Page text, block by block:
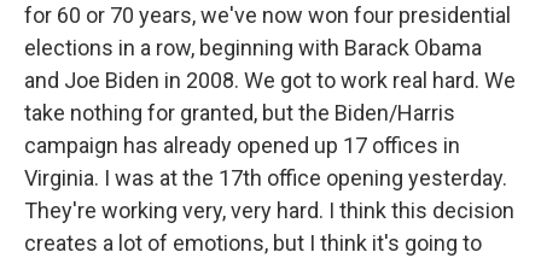
for 60 or 70 years, we've now won four presidential
elections in a row, beginning with Barack Obama
and Joe Biden in 2008. We got to work real hard. We
take nothing for granted, but the Biden/Harris
campaign has already opened up 17 offices in
Virginia. I was at the 17th office opening yesterday.
They're working very, very hard. I think this decision
creates a lot of emotions, but I think it's going to